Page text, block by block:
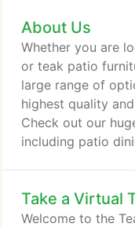
an impressive mix
accessories in its
company
About Us
Whether you are
or teak patio
large range of
highest quality
Check out our
including patio
California
our warehouses.
Take a Virtual
Welcome to the